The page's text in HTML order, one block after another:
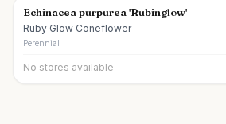
Echinacea purpurea 'Rubinglow'
Ruby Glow Coneflower
Perennial
No stores available